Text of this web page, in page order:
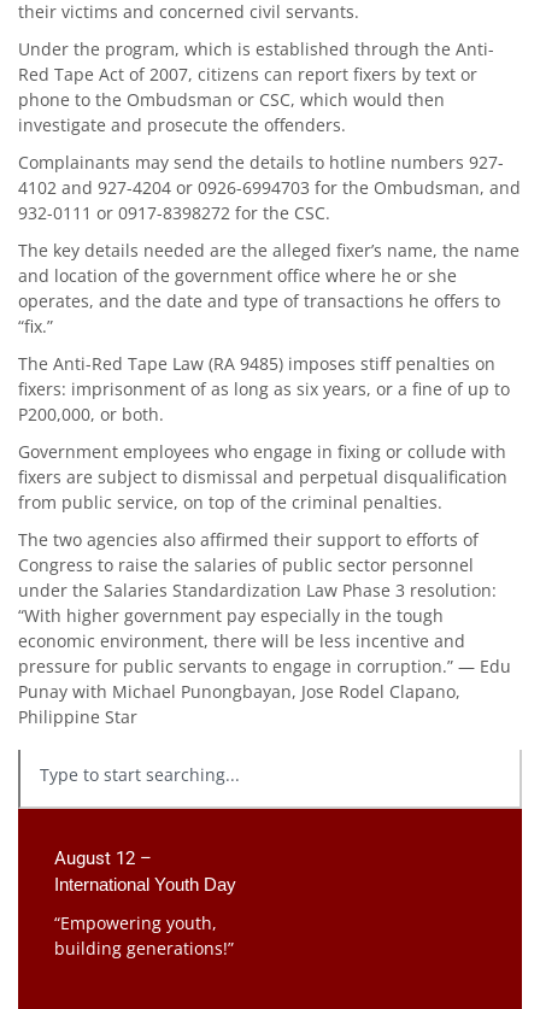
their victims and concerned civil servants.
Under the program, which is established through the Anti-
Red Tape Act of 2007, citizens can report fixers by text or
phone to the Ombudsman or CSC, which would then
investigate and prosecute the offenders.
Complainants may send the details to hotline numbers 927-
4102 and 927-4204 or 0926-6994703 for the Ombudsman, and
932-0111 or 0917-8398272 for the CSC.
The key details needed are the alleged fixer’s name, the name
and location of the government office where he or she
operates, and the date and type of transactions he offers to
“fix.”
The Anti-Red Tape Law (RA 9485) imposes stiff penalties on
fixers: imprisonment of as long as six years, or a fine of up to
P200,000, or both.
Government employees who engage in fixing or collude with
fixers are subject to dismissal and perpetual disqualification
from public service, on top of the criminal penalties.
The two agencies also affirmed their support to efforts of
Congress to raise the salaries of public sector personnel
under the Salaries Standardization Law Phase 3 resolution:
“With higher government pay especially in the tough
economic environment, there will be less incentive and
pressure for public servants to engage in corruption.” — Edu
Punay with Michael Punongbayan, Jose Rodel Clapano,
Philippine Star
August 12 –
International Youth Day
“Empowering youth,
building generations!”